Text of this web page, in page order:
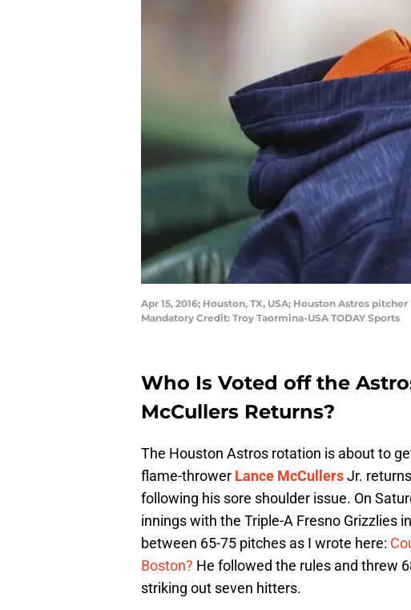
Apr 15, 2016; Houston, TX, USA; Houston Astros
Mandatory Credit: Troy Taormina-USA TODAY Sports
Who Is Voted off the
McCullers Returns?
The Houston Astros rotation is about to
flame-thrower Lance McCullersJr.
following his sore shoulder issue. On
innings with the Triple-A Fresno Grizzlies
between 65-75 pitches as I wrote here:
Boston? He followed the rules and threw
striking out seven hitters.